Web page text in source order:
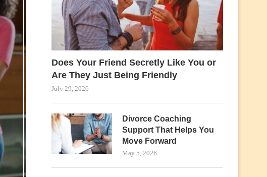
Does Your Friend Secretly Like You or
Are They Just Being Friendly
July 29, 2026
Divorce Coaching
Support That Helps You
Move Forward
May 5, 2026